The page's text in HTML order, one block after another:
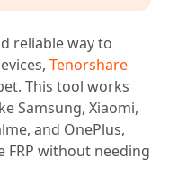
reliable way to
Tenorshare
This tool works
Samsung, Xiaomi,
and OnePlus,
FRP without needing